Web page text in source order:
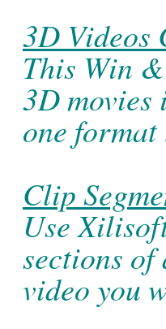
3D Videos
This Win
3D movies
one
Clip
Use
sections of
video you